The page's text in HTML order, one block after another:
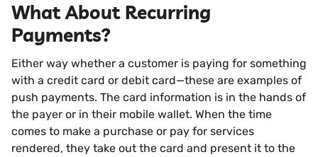
What About Recurring
Payments?
Either way whether a customer is paying for something
with a credit card or debit card—these are examples of
push payments. The card information is in the hands of
the payer or in their mobile wallet. When the time
comes to make a purchase or pay for services
rendered, they take out the card and present it to the